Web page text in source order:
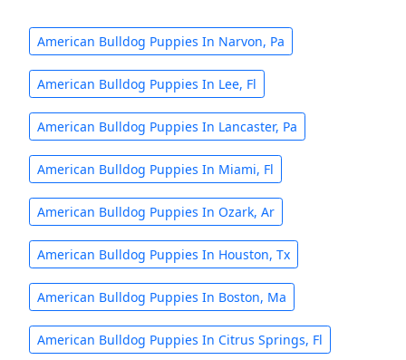
American Bulldog Puppies In Narvon, Pa
American Bulldog Puppies In Lee, Fl
American Bulldog Puppies In Lancaster, Pa
American Bulldog Puppies In Miami, Fl
American Bulldog Puppies In Ozark, Ar
American Bulldog Puppies In Houston, Tx
American Bulldog Puppies In Boston, Ma
American Bulldog Puppies In Citrus Springs, Fl